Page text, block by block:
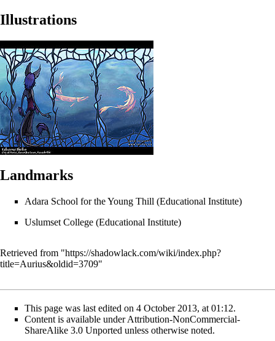
Illustrations
Landmarks
Adara School for the Young Thill (Educational Institute)
Uslumset College (Educational Institute)
Retrieved from "https://shadowlack.com/wiki/index.php?
title=Aurius&oldid=3709"
This page was last edited on 4 October 2013, at 01:12.
Content is available underAttribution-NonCommercial-
ShareAlike 3.0 Unported unless otherwise noted.